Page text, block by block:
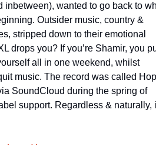
inbetween), wanted to go back to
Outsider music, country &
stripped down to their emotional
drops you? If you’re Shamir, you
all in one weekend, whilst
music. The record was called
SoundCloud during the spring of
support. Regardless & naturally,